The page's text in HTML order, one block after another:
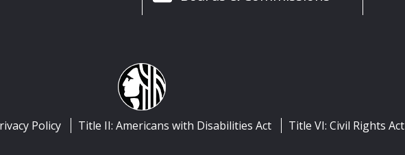
Policy Title II: Americans with Disabilities Act Title VI: Civil Rights Act